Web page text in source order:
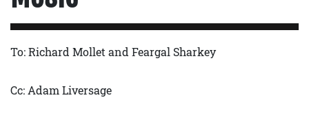
To: Richard Mollet and Feargal Sharkey
Cc: Adam Liversage